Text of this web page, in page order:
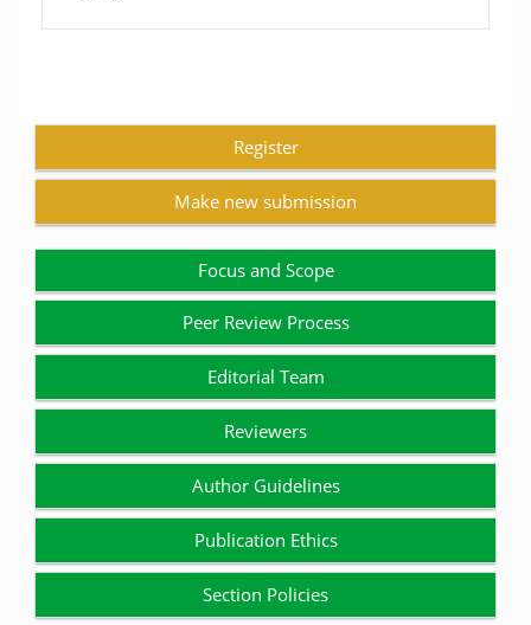
Register
Make new submission
Focus and Scope
Peer Review Process
Editorial Team
Reviewers
Author Guidelines
Publication Ethics
Section Policies